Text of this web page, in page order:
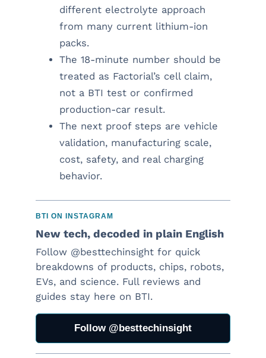
different electrolyte approach
from many current lithium-ion
packs.
The 18-minute number should be
treated as Factorial’s cell claim,
not a BTI test or confirmed
production-car result.
The next proof steps are vehicle
validation, manufacturing scale,
cost, safety, and real charging
behavior.
BTI ON INSTAGRAM
New tech, decoded in plain English
Follow @besttechinsight for quick
breakdowns of products, chips, robots,
EVs, and science. Full reviews and
guides stay here on BTI.
Follow @besttechinsight